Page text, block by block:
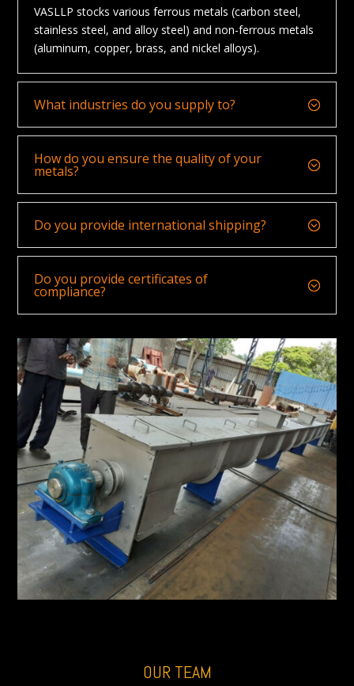
VASLLP stocks various ferrous metals (carbon steel,
stainless steel, and alloy steel) and non-ferrous metals
(aluminum, copper, brass, and nickel alloys).
What industries do you supply to?
How do you ensure the quality of your
metals?
Do you provide international shipping?
Do you provide certificates of
compliance?
OUR TEAM